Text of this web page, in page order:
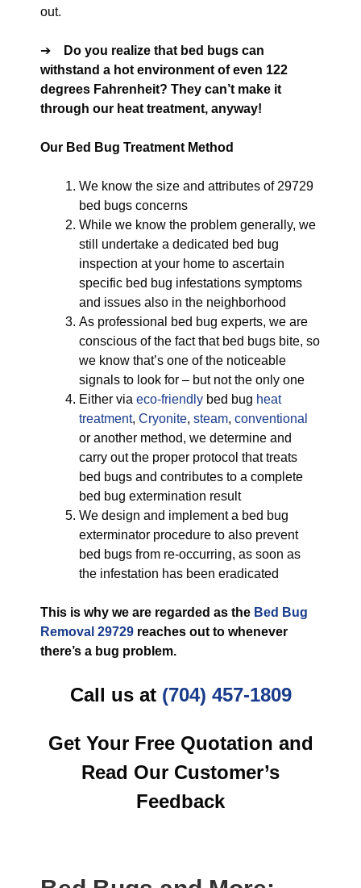
out.
➔
Do you realize that bed bugs can
withstand a hot environment of even 122
degrees Fahrenheit? They can’t make it
through our heat treatment, anyway!
Our Bed Bug Treatment Method
We know the size and attributes of 29729
bed bugs concerns
While we know the problem generally, we
still undertake a dedicated bed bug
inspection at your home to ascertain
specific bed bug infestations symptoms
and issues also in the neighborhood
As professional bed bug experts, we are
conscious of the fact that bed bugs bite, so
we know that’s one of the noticeable
signals to look for – but not the only one
Either via eco-friendly bed bug heat
treatment, Cryonite, steam, conventional
or another method, we determine and
carry out the proper protocol that treats
bed bugs and contributes to a complete
bed bug extermination result
We design and implement a bed bug
exterminator procedure to also prevent
bed bugs from re-occurring, as soon as
the infestation has been eradicated
This is why we are regarded as the Bed Bug
Removal 29729 reaches out to whenever
there’s a bug problem.
Call us at (704) 457-1809
Get Your Free Quotation and
Read Our Customer’s
Feedback